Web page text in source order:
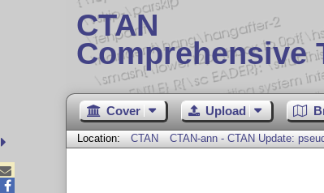
CTAN
Comprehensive
Cover Upload
Location: CTAN CTAN-ann - CTAN Update:
